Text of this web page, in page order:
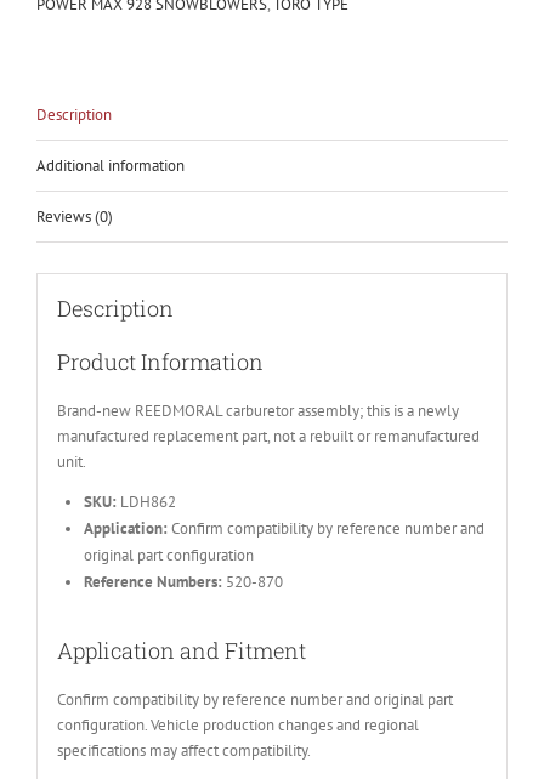
POWER MAX 928 SNOWBLOWERS,TORO TYPE
Description
Additional information
Reviews (0)
Description
Product Information
Brand-new REEDMORAL carburetor assembly; this is a newly
manufactured replacement part, not a rebuilt or remanufactured
unit.
SKU: LDH862
Application: Confirm compatibility by reference number and
original part configuration
Reference Numbers: 520-870
Application and Fitment
Confirm compatibility by reference number and original part
configuration. Vehicle production changes and regional
specifications may affect compatibility.